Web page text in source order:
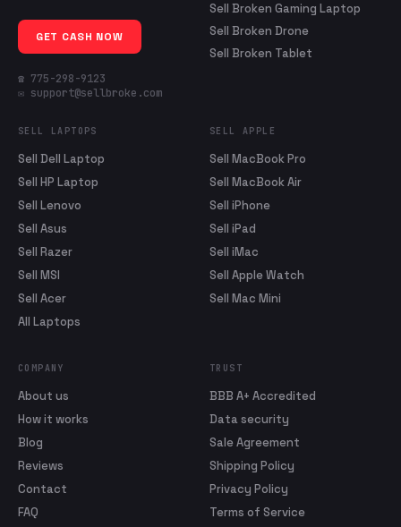
GET CASH NOW
☎ 775-298-9123
✉ support@sellbroke.com
Sell Broken Gaming Laptop
Sell Broken Drone
Sell Broken Tablet
SELL LAPTOPS
Sell Dell Laptop
Sell HP Laptop
Sell Lenovo
Sell Asus
Sell Razer
Sell MSI
Sell Acer
All Laptops
SELL APPLE
Sell MacBook Pro
Sell MacBook Air
Sell iPhone
Sell iPad
Sell iMac
Sell Apple Watch
Sell Mac Mini
COMPANY
About us
How it works
Blog
Reviews
Contact
FAQ
TRUST
BBB A+ Accredited
Data security
Sale Agreement
Shipping Policy
Privacy Policy
Terms of Service